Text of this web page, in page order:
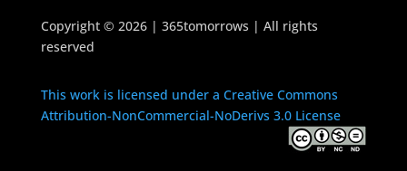
Copyright © 2026 | 365tomorrows | All rights
reserved
This work is licensed under a Creative Commons
Attribution-NonCommercial-NoDerivs 3.0 License